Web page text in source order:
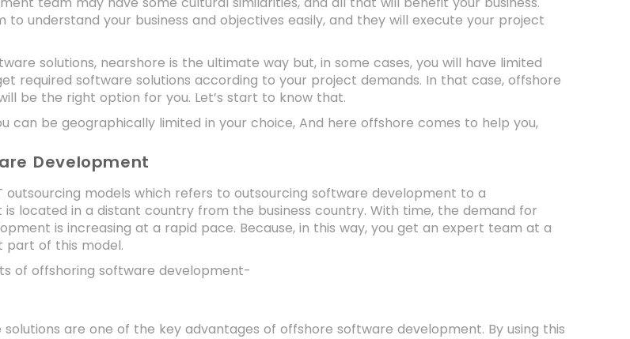
to understand your business and objectives easily, and they will execute your project
solutions, nearshore is the ultimate way but, in some cases, you will have limited
required software solutions according to your project demands. In that case, offshore
be the right option for you. Let’s start to know that.
can be geographically limited in your choice, And here offshore comes to help you,
Development
outsourcing models which refers to outsourcing software development to a
located in a distant country from the business country. With time, the demand for
is increasing at a rapid pace. Because, in this way, you get an expert team at a
part of this model.
of offshoring software development-
are one of the key advantages of offshore software development. By using this